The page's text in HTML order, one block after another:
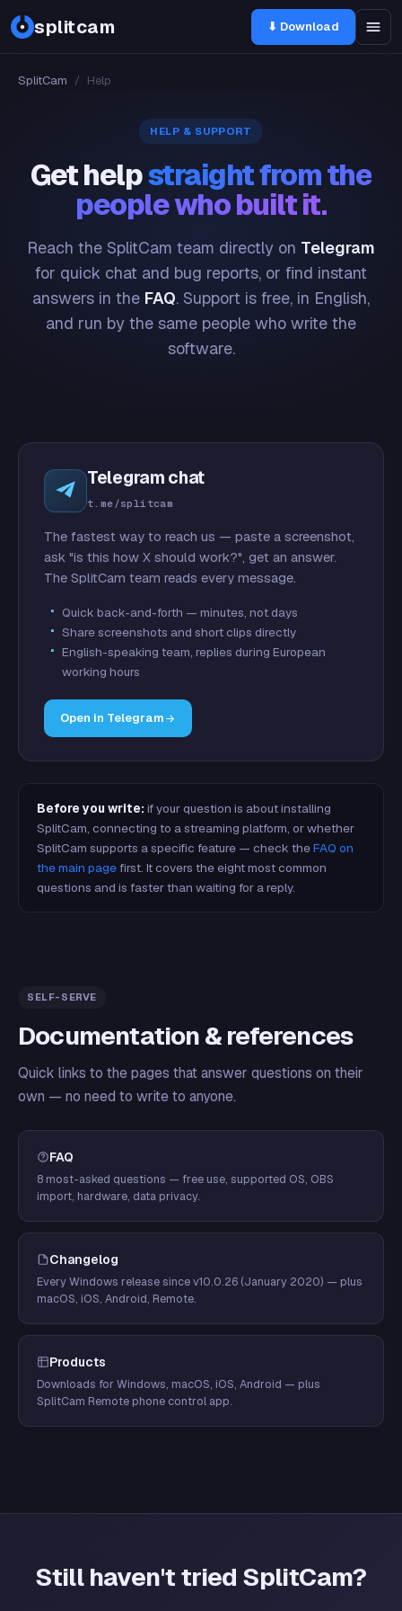
splitcam ⬇ Download
SplitCam / Help
HELP & SUPPORT
Get helpstraight from the
people who built it.
Reach the SplitCam team directly on Telegram
for quick chat and bug reports, or find instant
answers in the FAQ. Support is free, in English,
and run by the same people who write the
software.
Telegram chat
t.me/splitcam
The fastest way to reach us — paste a screenshot,
ask "is this how X should work?", get an answer.
The SplitCam team reads every message.
Quick back-and-forth — minutes, not days
Share screenshots and short clips directly
English-speaking team, replies during European
working hours
Open in Telegram
Before you write: if your question is about installing
SplitCam, connecting to a streaming platform, or whether
SplitCam supports a specific feature — check theFAQ on
the main pagefirst. It covers the eight most common
questions and is faster than waiting for a reply.
SELF-SERVE
Documentation & references
Quick links to the pages that answer questions on their
own — no need to write to anyone.
FAQ
8 most-asked questions — free use, supported OS, OBS
import, hardware, data privacy.
Changelog
Every Windows release since v10.0.26 (January 2020) — plus
macOS, iOS, Android, Remote.
Products
Downloads for Windows, macOS, iOS, Android — plus
SplitCam Remote phone control app.
Still haven't tried SplitCam?